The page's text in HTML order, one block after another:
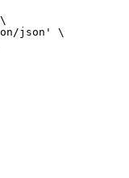
json' \